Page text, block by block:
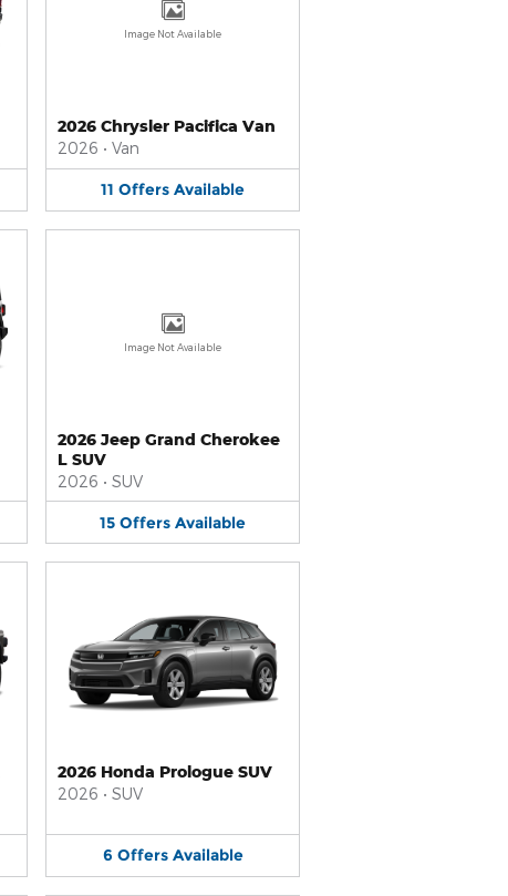
Image Not Available
2026 Chrysler Pacifica Van
2026 • Van
11 Offers Available
Image Not Available
2026 Jeep Grand Cherokee
L SUV
2026 • SUV
15 Offers Available
2026 Honda Prologue SUV
2026 • SUV
6 Offers Available